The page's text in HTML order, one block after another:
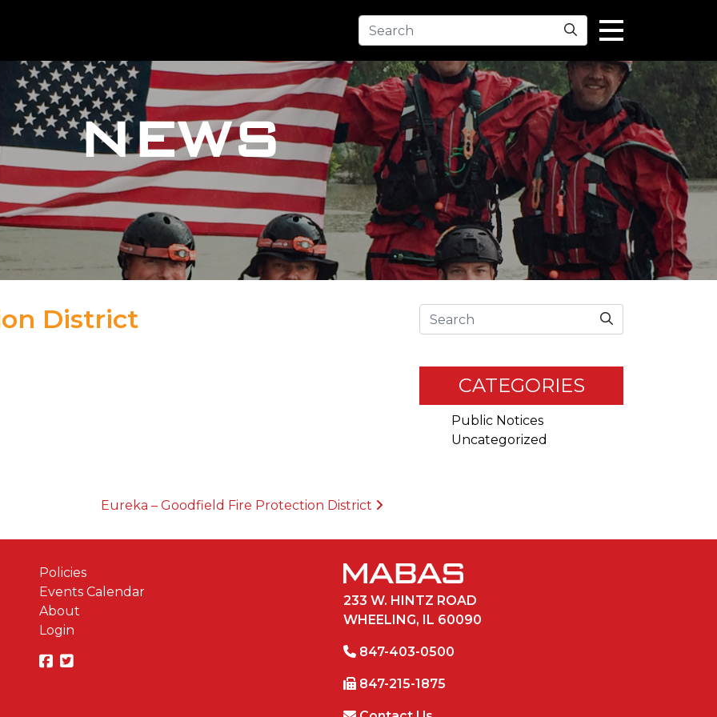
Search
NEWS
District
Eureka – Goodfield Fire Protection District
Search
CATEGORIES
Public Notices
Uncategorized
Policies
Events Calendar
About
Login
233 W. HINTZ ROAD
WHEELING, IL 60090
847-403-0500
847-215-1875